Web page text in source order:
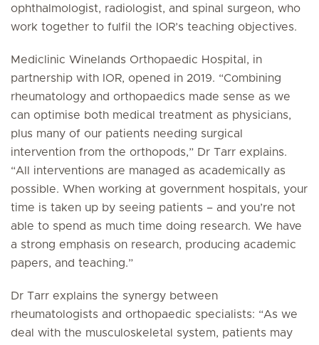
ophthalmologist, radiologist, and spinal surgeon, who
work together to fulfil the IOR’s teaching objectives.
Mediclinic Winelands Orthopaedic Hospital, in
partnership with IOR, opened in 2019. “Combining
rheumatology and orthopaedics made sense as we
can optimise both medical treatment as physicians,
plus many of our patients needing surgical
intervention from the orthopods,” Dr Tarr explains.
“All interventions are managed as academically as
possible. When working at government hospitals, your
time is taken up by seeing patients – and you’re not
able to spend as much time doing research. We have
a strong emphasis on research, producing academic
papers, and teaching.”
Dr Tarr explains the synergy between
rheumatologists and orthopaedic specialists: “As we
deal with the musculoskeletal system, patients may